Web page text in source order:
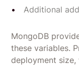
Additional
MongoDB
these variables.
deployment